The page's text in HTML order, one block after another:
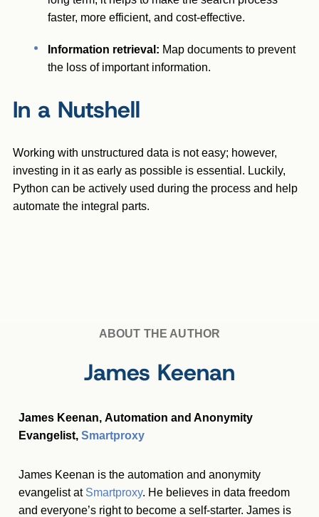
faster, more efficient, and cost-effective.
Information retrieval: Map documents to prevent
the loss of important information.
In a Nutshell
Working with unstructured data is not easy; however,
investing in it as early as possible is essential. Luckily,
Python can be actively used during the process and help
automate the integral parts.
ABOUT THE AUTHOR
James Keenan
James Keenan, Automation and Anonymity
Evangelist, Smartproxy
James Keenan is the automation and anonymity
evangelist at Smartproxy. He believes in data freedom
and everyone’s right to become a self-starter. James is